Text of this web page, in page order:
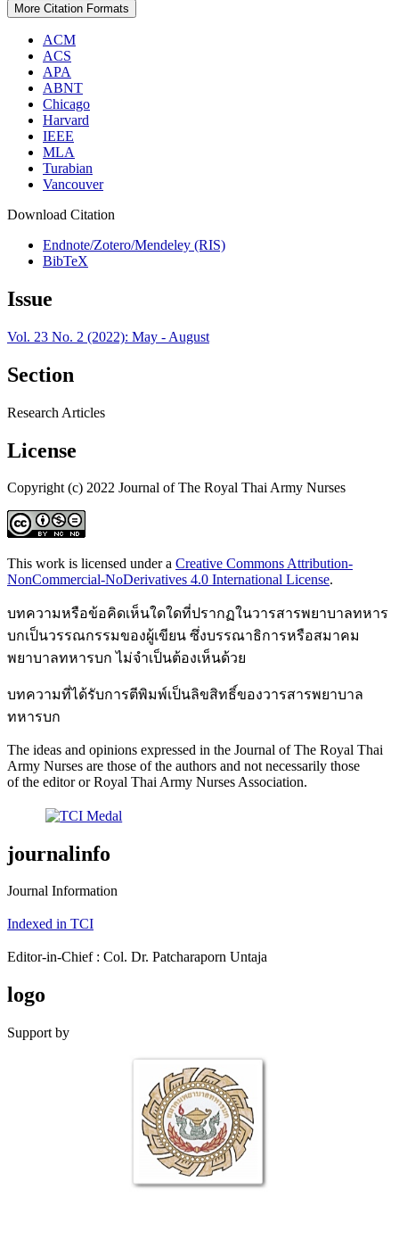
More Citation Formats
ACM
ACS
APA
ABNT
Chicago
Harvard
IEEE
MLA
Turabian
Vancouver
Download Citation
Endnote/Zotero/Mendeley (RIS)
BibTeX
Issue
Vol. 23 No. 2 (2022): May - August
Section
Research Articles
License
Copyright (c) 2022 Journal of The Royal Thai Army Nurses
This work is licensed under a Creative Commons Attribution-
NonCommercial-NoDerivatives 4.0 International License.
บทความหรือข้อคิดเห็นใดใดที่ปรากฏในวารสารพยาบาลทหาร
บกเป็นวรรณกรรมของผู้เขียน ซึ่งบรรณาธิการหรือสมาคม
พยาบาลทหารบก ไม่จำเป็นต้องเห็นด้วย
บทความที่ได้รับการตีพิมพ์เป็นลิขสิทธิ์ของวารสารพยาบาล
ทหารบก
The ideas and opinions expressed in the Journal of The Royal Thai
Army Nurses are those of the authors and not necessarily those
of the editor or Royal Thai Army Nurses Association.
journalinfo
Journal Information
Indexed in TCI
Editor-in-Chief : Col. Dr. Patcharaporn Untaja
logo
Support by